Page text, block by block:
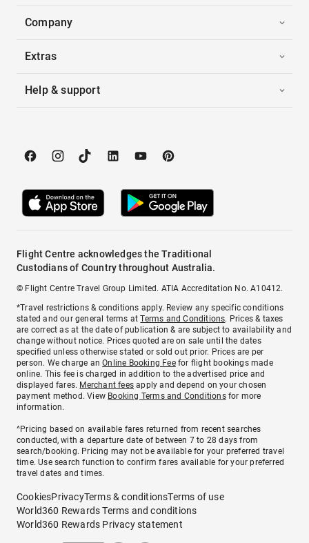
Company
Extras
Help & support
Flight Centre acknowledges the Traditional
Custodians of Country throughout Australia.
© Flight Centre Travel Group Limited. ATIA Accreditation No. A10412.
*Travel restrictions & conditions apply. Review any specific conditions
stated and our general terms atTerms and Conditions. Prices & taxes
are correct as at the date of publication & are subject to availability and
change without notice. Prices quoted are on sale until the dates
specified unless otherwise stated or sold out prior. Prices are per
person. We charge anOnline Booking Feefor flight bookings made
online. This fee is charged in addition to the advertised price and
displayed fares. Merchant fees apply and depend on your chosen
payment method. View Booking Terms and Conditionsfor more
information.
^Pricing based on available fares returned from recent searches
conducted, with a departure date of between 7 to 28 days from
search/booking. Pricing may not be available for your preferred travel
time. Use search function to confirm fares available for your preferred
travel dates and times.
CookiesPrivacyTerms & conditionsTerms of use
World360 Rewards Terms and conditions
World360 Rewards Privacy statement